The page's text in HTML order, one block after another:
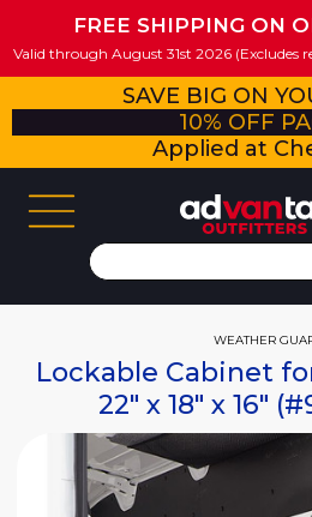
FREE SHIPPING ON
Valid through August 31st 2026 (Excludes
SAVE BIG ON
10% OFF
Applied at
WEATHER
Lockable Cabinet
22" x 18" x 16"